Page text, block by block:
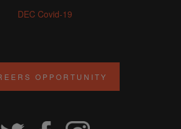
DEC Covid-19
OPPORTUNITY